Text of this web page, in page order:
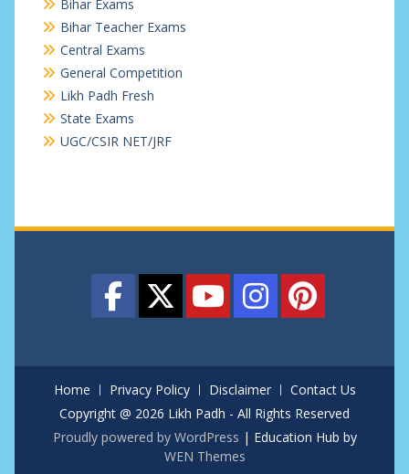
Bihar Exams
Bihar Teacher Exams
Central Exams
General Competition
Likh Padh Fresh
State Exams
UGC/CSIR NET/JRF
Home Privacy Policy Disclaimer
Contact Us
Copyright @ 2026 Likh Padh - All Rights Reserved
Proudly powered by WordPress | Education Hub by
WEN Themes